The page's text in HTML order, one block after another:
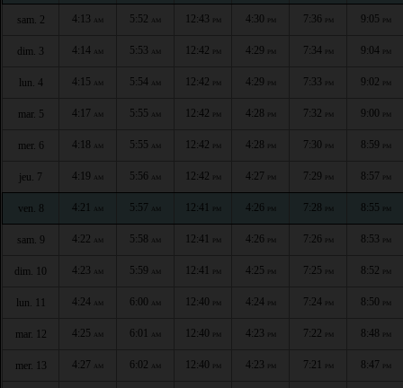
sam. 2 4:13 AM 5:52 AM 12:43 PM 4:30 PM 7:36 PM 9:05 PM
dim. 3 4:14 AM 5:53 AM 12:42 PM 4:29 PM 7:34 PM 9:04 PM
lun. 4 4:15 AM 5:54 AM 12:42 PM 4:29 PM 7:33 PM 9:02 PM
mar. 5 4:17 AM 5:55 AM 12:42 PM 4:28 PM 7:32 PM 9:00 PM
mer. 6 4:18 AM 5:55 AM 12:42 PM 4:28 PM 7:30 PM 8:59 PM
jeu. 7 4:19 AM 5:56 AM 12:42 PM 4:27 PM 7:29 PM 8:57 PM
ven. 8 4:21 AM 5:57 AM 12:41 PM 4:26 PM 7:28 PM 8:55 PM
sam. 9 4:22 AM 5:58 AM 12:41 PM 4:26 PM 7:26 PM 8:53 PM
dim. 10 4:23 AM 5:59 AM 12:41 PM 4:25 PM 7:25 PM 8:52 PM
lun. 11 4:24 AM 6:00 AM 12:40 PM 4:24 PM 7:24 PM 8:50 PM
mar. 12 4:25 AM 6:01 AM 12:40 PM 4:23 PM 7:22 PM 8:48 PM
mer. 13 4:27 AM 6:02 AM 12:40 PM 4:23 PM 7:21 PM 8:47 PM